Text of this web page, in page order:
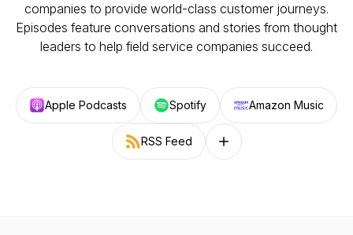
companies to provide world-class customer journeys.
Episodes feature conversations and stories from thought
leaders to help field service companies succeed.
Apple Podcasts Spotify Amazon Music
RSS Feed Follow on other platforms